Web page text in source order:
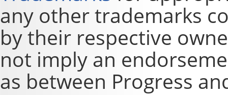
any other trademarks
by their respective
not imply an
as between Progress